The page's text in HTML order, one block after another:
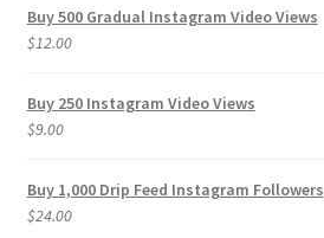
Buy 500 Gradual Instagram Video Views
$12.00
Buy 250 Instagram Video Views
$9.00
Buy 1,000 Drip Feed Instagram Followers
$24.00